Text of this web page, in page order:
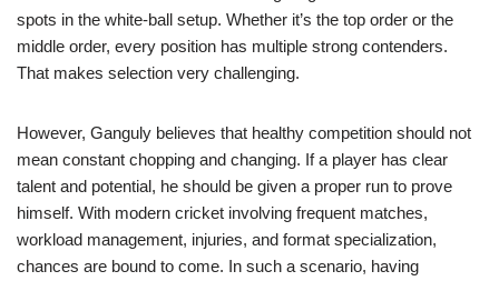
spots in the white-ball setup. Whether it’s the top order or the
middle order, every position has multiple strong contenders.
That makes selection very challenging.
However, Ganguly believes that healthy competition should not
mean constant chopping and changing. If a player has clear
talent and potential, he should be given a proper run to prove
himself. With modern cricket involving frequent matches,
workload management, injuries, and format specialization,
chances are bound to come. In such a scenario, having